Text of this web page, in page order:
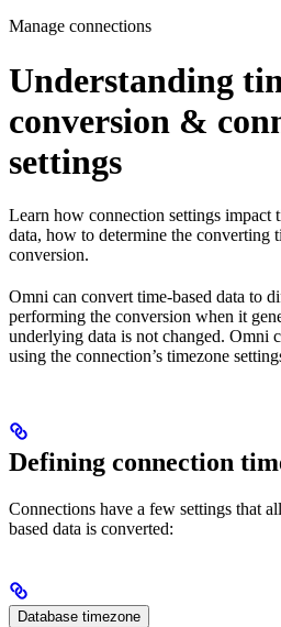
Manage connections
Understanding
conversion &
settings
Learn how connection settings impact
data, how to determine the converting
conversion.
Omni can convert time-based data to
performing the conversion when it
underlying data is not changed. Omni
using the connection’s timezone
Defining connection
Connections have a few settings that
based data is converted:
Database timezone